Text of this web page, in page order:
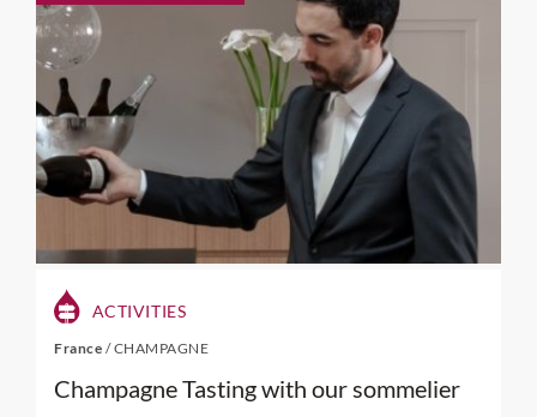
ACTIVITIES
France /CHAMPAGNE
Champagne Tasting with our sommelier